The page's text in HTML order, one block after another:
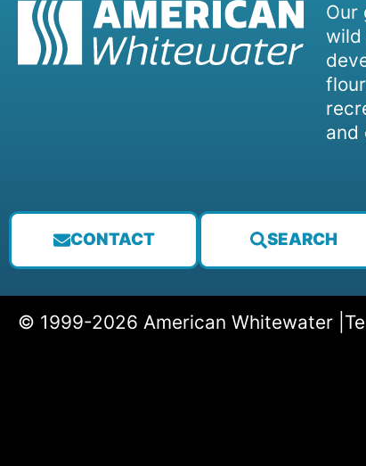
Our
and
CONTACT SEARCH
© 1999-2026 American Whitewater |